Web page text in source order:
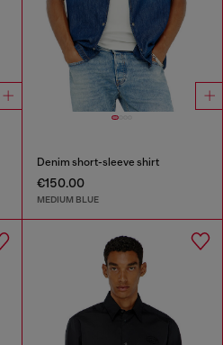
Denim short-sleeve shirt
€150.00
MEDIUM BLUE